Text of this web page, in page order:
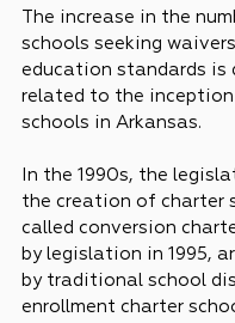
The increase in the
schools seeking
education standards is
related to the
schools in Arkansas.
In the 1990s, the
the creation of charter
called conversion
by legislation in 1995,
by traditional school
enrollment charter